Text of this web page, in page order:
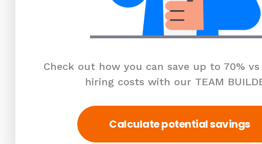
Check out how you can save up to 70%
hiring costs with our TEAM
Calculate potential savings